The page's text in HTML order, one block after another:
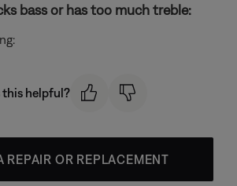
bass or has too much treble:
this helpful?
REPAIR OR REPLACEMENT